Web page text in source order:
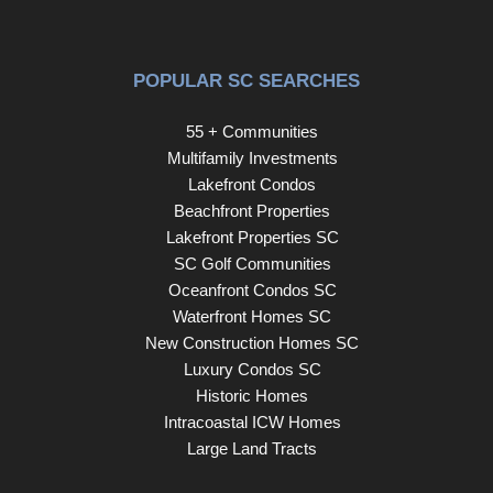
POPULAR SC SEARCHES
55 + Communities
Multifamily Investments
Lakefront Condos
Beachfront Properties
Lakefront Properties SC
SC Golf Communities
Oceanfront Condos SC
Waterfront Homes SC
New Construction Homes SC
Luxury Condos SC
Historic Homes
Intracoastal ICW Homes
Large Land Tracts